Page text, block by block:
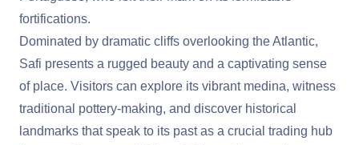
fortifications.
Dominated by dramatic cliffs overlooking the Atlantic,
Safi presents a rugged beauty and a captivating sense
of place. Visitors can explore its vibrant medina, witness
traditional pottery-making, and discover historical
landmarks that speak to its past as a crucial trading hub